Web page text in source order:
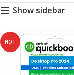
Show sidebar
HOT